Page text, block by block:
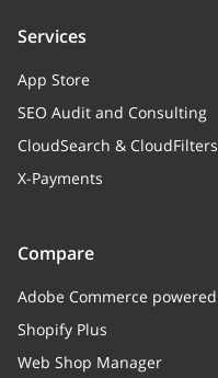
Services
App Store
SEO Audit and Consulting
CloudSearch & CloudFilters
X-Payments
Compare
Adobe Commerce
Shopify Plus
Web Shop Manager